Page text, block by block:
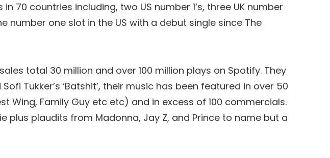
countries including, two US number 1’s, three UK number
number one slot in the US with a debut single since The
total 30 million and over 100 million plays on Spotify. They
Tukker’s ‘Batshit’, their music has been featured in over 50
Wing, Family Guy etc etc) and in excess of 100 commercials.
plus plaudits from Madonna, Jay Z, and Prince to name but a